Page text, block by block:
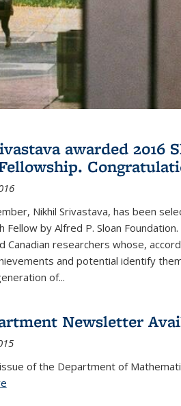
awarded 2016
Nikhil Srivastava, has been
Fellow by Alfred P. Sloan
Canadian researchers whose,
and potential identify
of...
Newsletter
of the Department of